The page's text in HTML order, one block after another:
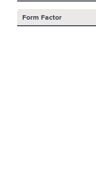
Form Factor